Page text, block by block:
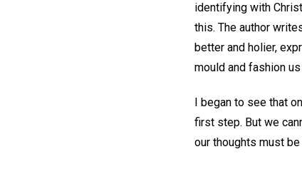
identifying with
this. The author
better and holier,
mould and fashion
I began to see that
first step. But we
our thoughts must